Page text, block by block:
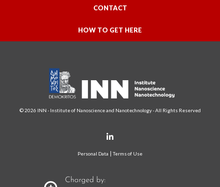
CONTACT
HOW TO GET HERE
© 2026 INN - Institute of Nanoscience and Nanotechnology - All Rights Reserved
Personal Data Terms of Use